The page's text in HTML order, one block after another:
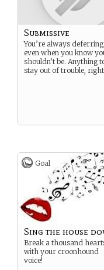
Submissive
You’re always deferring,
even when you know
shouldn’t be. Anything
stay out of trouble,
Goal
Sing the house
Break a thousand
with your croonhound
voice!